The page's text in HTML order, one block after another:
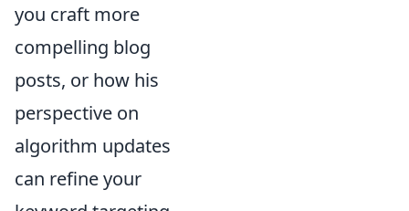
you craft more
compelling blog
posts, or how his
perspective on
algorithm updates
can refine your